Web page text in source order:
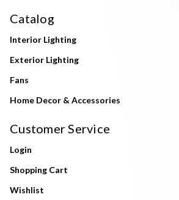
Catalog
Interior Lighting
Exterior Lighting
Fans
Home Decor & Accessories
Customer Service
Login
Shopping Cart
Wishlist